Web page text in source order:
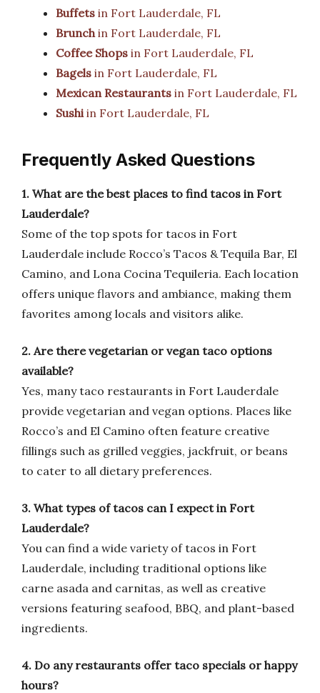
Buffets in Fort Lauderdale, FL
Brunchin Fort Lauderdale, FL
Coffee Shops in Fort Lauderdale, FL
Bagels in Fort Lauderdale, FL
Mexican Restaurants in Fort Lauderdale, FL
Sushiin Fort Lauderdale, FL
Frequently Asked Questions
1. What are the best places to find tacos in Fort
Lauderdale?
Some of the top spots for tacos in Fort
Lauderdale include Rocco’s Tacos & Tequila Bar, El
Camino, and Lona Cocina Tequileria. Each location
offers unique flavors and ambiance, making them
favorites among locals and visitors alike.
2. Are there vegetarian or vegan taco options
available?
Yes, many taco restaurants in Fort Lauderdale
provide vegetarian and vegan options. Places like
Rocco’s and El Camino often feature creative
fillings such as grilled veggies, jackfruit, or beans
to cater to all dietary preferences.
3. What types of tacos can I expect in Fort
Lauderdale?
You can find a wide variety of tacos in Fort
Lauderdale, including traditional options like
carne asada and carnitas, as well as creative
versions featuring seafood, BBQ, and plant-based
ingredients.
4. Do any restaurants offer taco specials or happy
hours?